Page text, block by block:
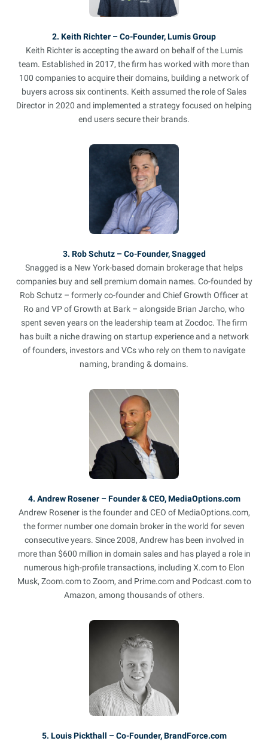
2. Keith Richter – Co-Founder, Lumis Group
Keith Richter is accepting the award on behalf of the Lumis
team. Established in 2017, the firm has worked with more than
100 companies to acquire their domains, building a network of
buyers across six continents. Keith assumed the role of Sales
Director in 2020 and implemented a strategy focused on helping
end users secure their brands.
3. Rob Schutz – Co-Founder, Snagged
Snagged is a New York-based domain brokerage that helps
companies buy and sell premium domain names. Co-founded by
Rob Schutz – formerly co-founder and Chief Growth Officer at
Ro and VP of Growth at Bark – alongside Brian Jarcho, who
spent seven years on the leadership team at Zocdoc. The firm
has built a niche drawing on startup experience and a network
of founders, investors and VCs who rely on them to navigate
naming, branding & domains.
4. Andrew Rosener – Founder & CEO, MediaOptions.com
Andrew Rosener is the founder and CEO of MediaOptions.com,
the former number one domain broker in the world for seven
consecutive years. Since 2008, Andrew has been involved in
more than $600 million in domain sales and has played a role in
numerous high-profile transactions, including X.com to Elon
Musk, Zoom.com to Zoom, and Prime.com and Podcast.com to
Amazon, among thousands of others.
5. Louis Pickthall – Co-Founder, BrandForce.com